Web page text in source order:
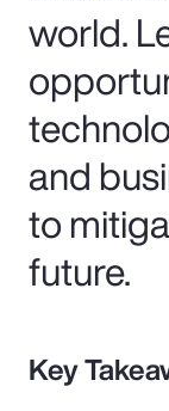
world.
and
to
future.
Key